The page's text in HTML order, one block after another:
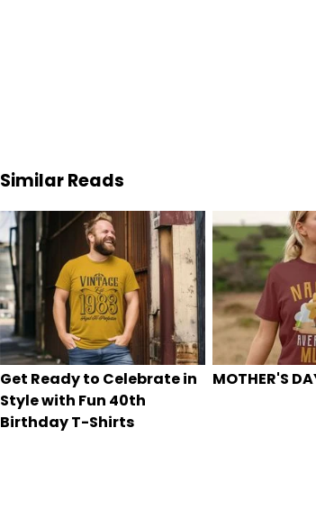
Similar Reads
Get Ready to Celebrate in
Style with Fun 40th
Birthday T-Shirts
MOTHER'S